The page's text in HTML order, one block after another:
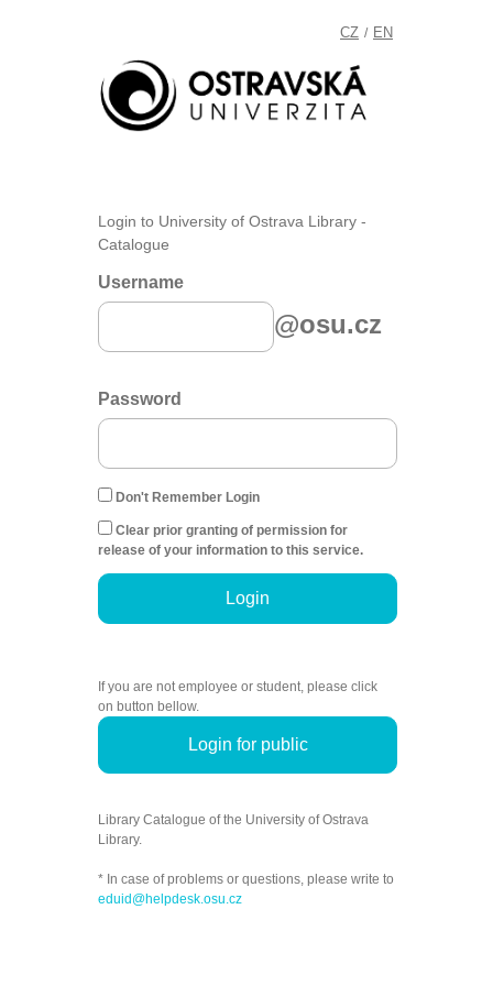
CZ / EN
Login to University of Ostrava Library -
Catalogue
Username
@osu.cz
Password
Don't Remember Login
Clear prior granting of permission for
release of your information to this service.
Login
If you are not employee or student, please click
on button bellow.
Login for public
Library Catalogue of the University of Ostrava
Library.
* In case of problems or questions, please write to
eduid@helpdesk.osu.cz